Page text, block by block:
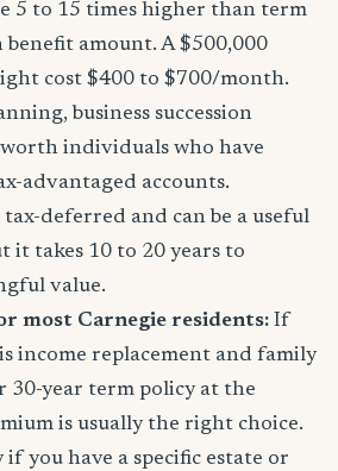
5 to 15 times higher than term
amount. A $500,000
cost $400 to $700/month.
business succession
individuals who have
advantaged accounts.
tax-deferred and can be a useful
it takes 10 to 20 years to
value.
most Carnegie residents: If
income replacement and family
30-year term policy at the
is usually the right choice.
you have a specific estate or